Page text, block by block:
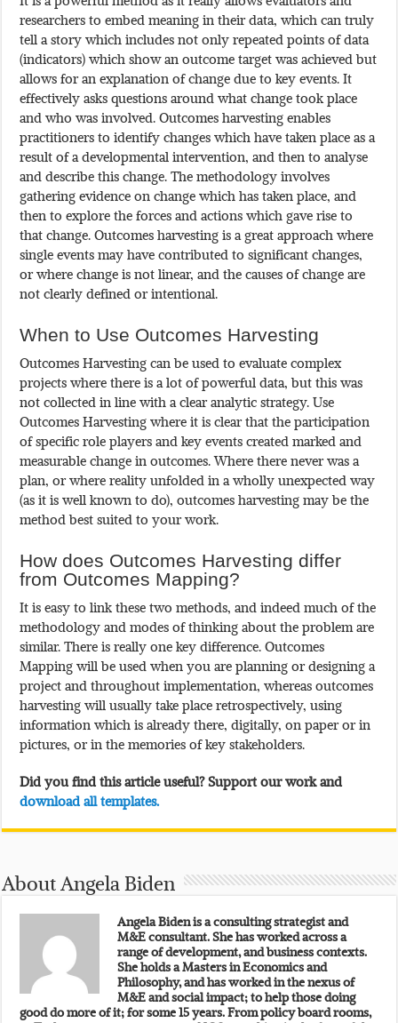
researchers to embed meaning in their data, which can truly
tell a story which includes not only repeated points of data
(indicators) which show an outcome target was achieved but
allows for an explanation of change due to key events. It
effectively asks questions around what change took place
and who was involved. Outcomes harvesting enables
practitioners to identify changes which have taken place as a
result of a developmental intervention, and then to analyse
and describe this change. The methodology involves
gathering evidence on change which has taken place, and
then to explore the forces and actions which gave rise to
that change. Outcomes harvesting is a great approach where
single events may have contributed to significant changes,
or where change is not linear, and the causes of change are
not clearly defined or intentional.
When to Use Outcomes Harvesting
Outcomes Harvesting can be used to evaluate complex
projects where there is a lot of powerful data, but this was
not collected in line with a clear analytic strategy. Use
Outcomes Harvesting where it is clear that the participation
of specific role players and key events created marked and
measurable change in outcomes. Where there never was a
plan, or where reality unfolded in a wholly unexpected way
(as it is well known to do), outcomes harvesting may be the
method best suited to your work.
How does Outcomes Harvesting differ
from Outcomes Mapping?
It is easy to link these two methods, and indeed much of the
methodology and modes of thinking about the problem are
similar. There is really one key difference. Outcomes
Mapping will be used when you are planning or designing a
project and throughout implementation, whereas outcomes
harvesting will usually take place retrospectively, using
information which is already there, digitally, on paper or in
pictures, or in the memories of key stakeholders.
Did you find this article useful? Support our work and
download all templates.
About Angela Biden
Angela Biden is a consulting strategist and
M&E consultant. She has worked across a
range of development, and business contexts.
She holds a Masters in Economics and
Philosophy, and has worked in the nexus of
M&E and social impact; to help those doing
good do more of it; for some 15 years. From policy board rooms,